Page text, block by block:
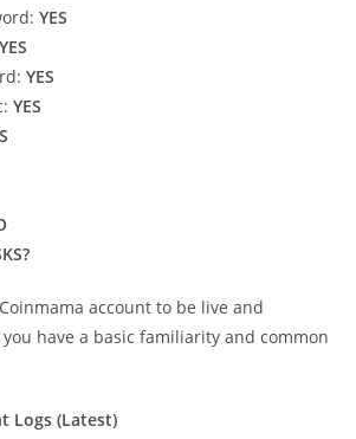
YES
YES
YES
YES
account to be live and
have a basic familiarity and common
Logs (Latest)